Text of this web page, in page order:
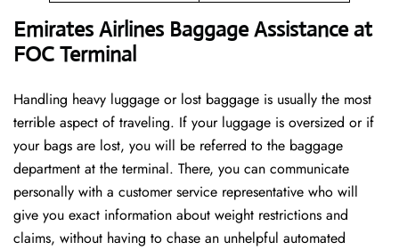
Emirates Airlines Baggage Assistance at
FOC Terminal
Handling​‍​‌‍​‍‌​‍​‌‍​‍‌ heavy luggage or lost baggage is usually the most
terrible aspect of traveling. If your luggage is oversized or if
your bags are lost, you will be referred to the baggage
department at the terminal. There, you can communicate
personally with a customer service representative who will
give you exact information about weight restrictions and
claims, without having to chase an unhelpful automated